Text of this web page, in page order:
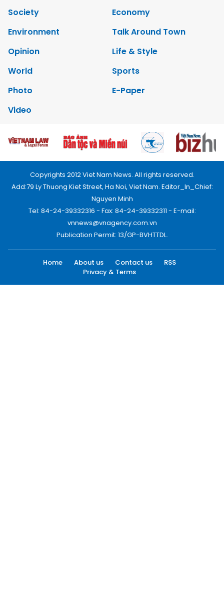
Society
Economy
Environment
Talk Around Town
Opinion
Life & Style
World
Sports
Photo
E-Paper
Video
Copyrights 2012 Viet Nam News. All rights reserved.
Add:79 Ly Thuong Kiet Street, Ha Noi, Viet Nam. Editor_In_Chief:
Nguyen Minh
Tel: 84-24-39332316 - Fax: 84-24-39332311 - E-mail:
vnnews@vnagency.com.vn
Publication Permit: 13/GP-BVHTTDL.
Home About us Contact us
RSS
Privacy & Terms